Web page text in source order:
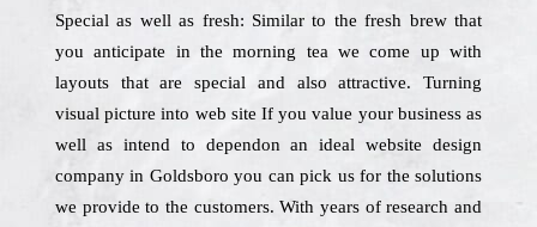
Special as well as fresh: Similar to the fresh brew that
you anticipate in the morning tea we come up with
layouts that are special and also attractive. Turning
visual picture into web site If you value your business as
well as intend to dependon an ideal website design
company in Goldsboro you can pick us for the solutions
we provide to the customers. With years of research and